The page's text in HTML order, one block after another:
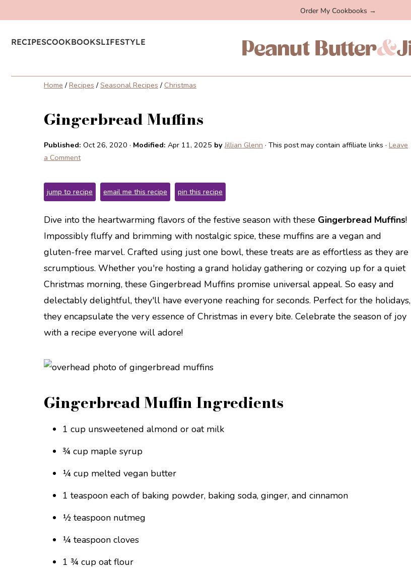
Order My Cookbooks →
RECIPESCOOKBOOKSLIFESTYLE
Home / Recipes / Seasonal Recipes / Christmas
Gingerbread Muffins
Published: Oct 26, 2020 · Modified: Apr 11, 2025 by Jillian Glenn · This post may contain affiliate links · Leave
a Comment
jump to recipe email me this recipe pin this recipe
Dive into the heartwarming flavors of the festive season with these Gingerbread Muffins!
Impossibly fluffy and brimming with nostalgic spice, these muffins are a vegan and
gluten-free marvel. Crafted using just one bowl, these treats are as effortless as they are
scrumptious. Whether you're hosting a grand holiday gathering or cozying up for a quiet
Christmas morning, these Gingerbread Muffins promise universal appeal. So easy and
delectably delightful, they'll have everyone reaching for seconds. Perfect for the holidays,
they encapsulate the very essence of Christmas in every bite. Celebrate the season of joy
with a recipe everyone will adore!
Gingerbread Muffin Ingredients
1 cup unsweetened almond or oat milk
¾ cup maple syrup
¼ cup melted vegan butter
1 teaspoon each of baking powder, baking soda, ginger, and cinnamon
½ teaspoon nutmeg
¼ teaspoon cloves
1 ¾ cup oat flour